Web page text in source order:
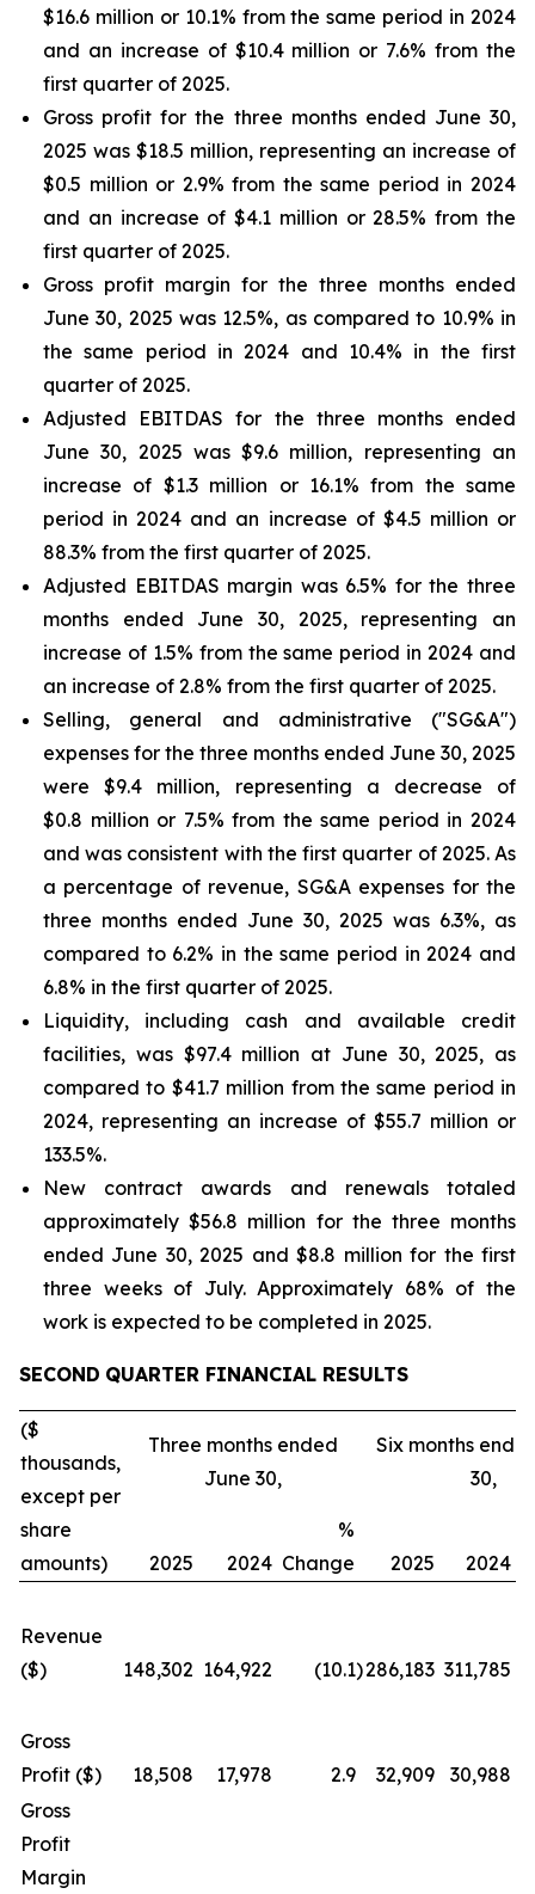
$16.6 million or 10.1% from the same period in 2024
and an increase of $10.4 million or 7.6% from the
first quarter of 2025.
Gross profit for the three months ended June 30,
2025 was $18.5 million, representing an increase of
$0.5 million or 2.9% from the same period in 2024
and an increase of $4.1 million or 28.5% from the
first quarter of 2025.
Gross profit margin for the three months ended
June 30, 2025 was 12.5%, as compared to 10.9% in
the same period in 2024 and 10.4% in the first
quarter of 2025.
Adjusted EBITDAS for the three months ended
June 30, 2025 was $9.6 million, representing an
increase of $1.3 million or 16.1% from the same
period in 2024 and an increase of $4.5 million or
88.3% from the first quarter of 2025.
Adjusted EBITDAS margin was 6.5% for the three
months ended June 30, 2025, representing an
increase of 1.5% from the same period in 2024 and
an increase of 2.8% from the first quarter of 2025.
Selling, general and administrative ("SG&A")
expenses for the three months ended June 30, 2025
were $9.4 million, representing a decrease of
$0.8 million or 7.5% from the same period in 2024
and was consistent with the first quarter of 2025. As
a percentage of revenue, SG&A expenses for the
three months ended June 30, 2025 was 6.3%, as
compared to 6.2% in the same period in 2024 and
6.8% in the first quarter of 2025.
Liquidity, including cash and available credit
facilities, was $97.4 million at June 30, 2025, as
compared to $41.7 million from the same period in
2024, representing an increase of $55.7 million or
133.5%.
New contract awards and renewals totaled
approximately $56.8 million for the three months
ended June 30, 2025 and $8.8 million for the first
three weeks of July. Approximately 68% of the
work is expected to be completed in 2025.
SECOND QUARTER FINANCIAL RESULTS
($
thousands,
except per
share
amounts)
Three months ended
June 30,
Six months
30,
2025 2024
%
Change
2025 2024
Revenue
($)
148,302 164,922 (10.1)286,183 311,785
Gross
Profit ($)
18,508 17,978 2.9 32,909
30,988
Gross
Profit
Margin